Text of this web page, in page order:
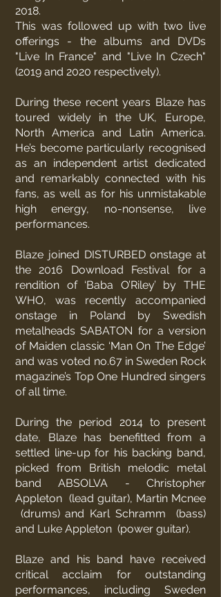
2018.
This was followed up with two live
offerings - the albums and DVDs
"Live In France" and "Live In Czech"
(2019 and 2020 respectively).
During these recent years Blaze has
toured widely in the UK, Europe,
North America and Latin America.
He’s become particularly recognised
as an independent artist dedicated
and remarkably connected with his
fans, as well as for his unmistakable
high energy, no-nonsense, live
performances.
Blaze joined DISTURBED onstage at
the 2016 Download Festival for a
rendition of ‘Baba O’Riley’ by THE
WHO, was recently accompanied
onstage in Poland by Swedish
metalheads SABATON for a version
of Maiden classic ‘Man On The Edge’
and was voted no.67 in Sweden Rock
magazine’s Top One Hundred singers
of all time.
During the period 2014 to present
date, Blaze has benefitted from a
settled line-up for his backing band,
picked from British melodic metal
bandABSOLVA - Christopher
Appleton (lead guitar), Martin Mcnee
(drums) and Karl Schramm (bass)
and Luke Appleton (power guitar).
Blaze and his band have received
critical acclaim for outstanding
performances, including Sweden